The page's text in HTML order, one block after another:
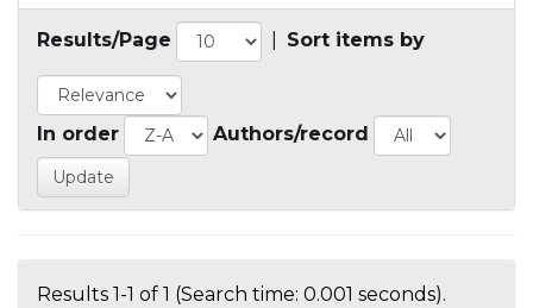
Results/Page Sort items by
In order Authors/record
Results 1-1 of 1 (Search time: 0.001 seconds).